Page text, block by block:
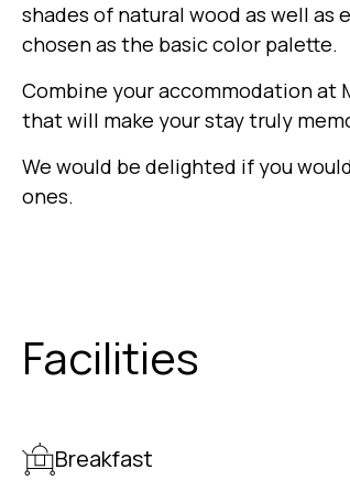
shades of natural wood as well as
chosen as the basic color palette.
Combine your accommodation at
that will make your stay truly
We would be delighted if you
ones.
Facilities
Breakfast